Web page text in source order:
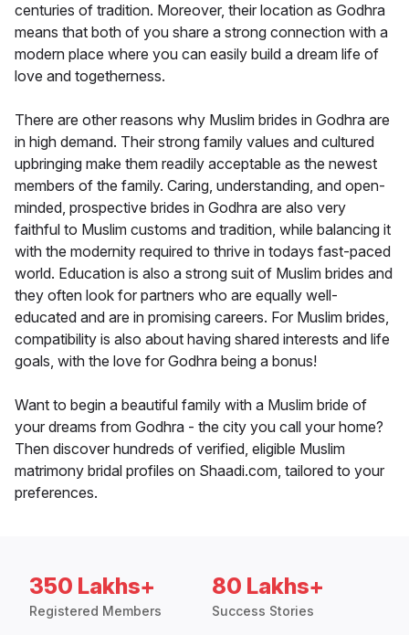
centuries of tradition. Moreover, their location as Godhra
means that both of you share a strong connection with a
modern place where you can easily build a dream life of
love and togetherness.
There are other reasons why Muslim brides in Godhra are
in high demand. Their strong family values and cultured
upbringing make them readily acceptable as the newest
members of the family. Caring, understanding, and open-
minded, prospective brides in Godhra are also very
faithful to Muslim customs and tradition, while balancing it
with the modernity required to thrive in todays fast-paced
world. Education is also a strong suit of Muslim brides and
they often look for partners who are equally well-
educated and are in promising careers. For Muslim brides,
compatibility is also about having shared interests and life
goals, with the love for Godhra being a bonus!
Want to begin a beautiful family with a Muslim bride of
your dreams from Godhra - the city you call your home?
Then discover hundreds of verified, eligible Muslim
matrimony bridal profiles on Shaadi.com, tailored to your
preferences.
350 Lakhs+
Registered Members
80 Lakhs+
Success Stories